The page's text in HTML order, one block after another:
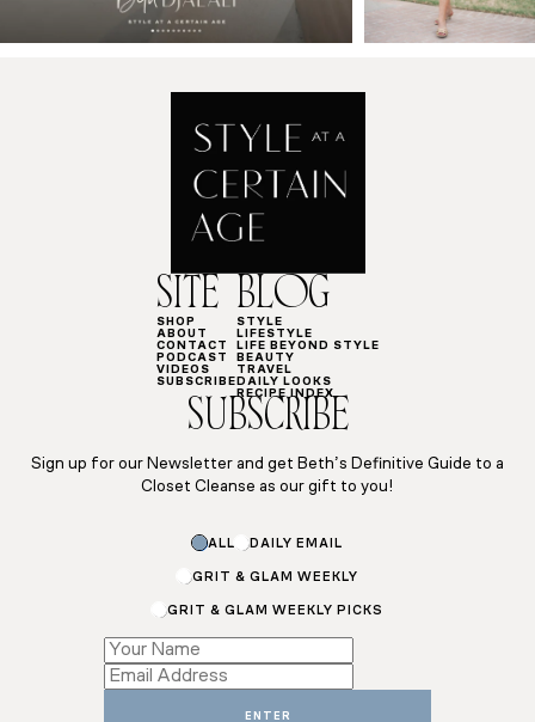
SITE
SHOP
ABOUT
CONTACT
PODCAST
VIDEOS
SUBSCRIBE
BLOG
STYLE
LIFESTYLE
LIFE BEYOND STYLE
BEAUTY
TRAVEL
DAILY LOOKS
RECIPE INDEX
SUBSCRIBE
Sign up for our Newsletter and get Beth’s Definitive Guide to a
Closet Cleanse as our gift to you!
ALL DAILY EMAIL
GRIT & GLAM WEEKLY
GRIT & GLAM WEEKLY PICKS
*
*
*
ENTER